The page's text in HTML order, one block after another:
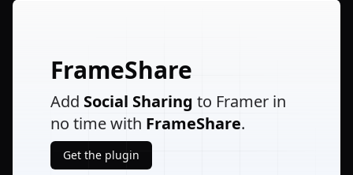
FrameShare
Add Social Sharing to Framer in
no time with FrameShare.
Get the plugin